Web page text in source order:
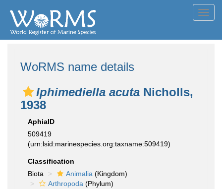
WoRMS name details
Iphimediella acuta Nicholls,
1938
AphiaID
509419
(urn:lsid:marinespecies.org:taxname:509419)
Classification
Biota
Animalia (Kingdom)
Arthropoda (Phylum)